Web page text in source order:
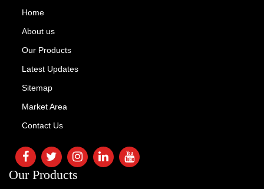
Home
About us
Our Products
Latest Updates
Sitemap
Market Area
Contact Us
Our Products